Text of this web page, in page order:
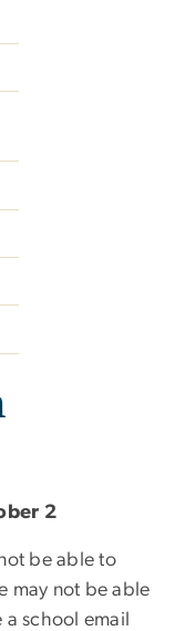
2
be able to
may not be able
school email